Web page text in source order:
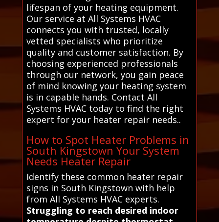
lifespan of your heating equipment.
Our service at All Systems HVAC
connects you with trusted, locally
vetted specialists who prioritize
quality and customer satisfaction. By
choosing experienced professionals
through our network, you gain peace
of mind knowing your heating system
is in capable hands. Contact All
Systems HVAC today to find the right
expert for your heater repair needs..
How to Spot Heater Problems in
South Kingstown Your System
Needs Heater Repair
Identify these common heater repair
signs in South Kingstown with help
from All Systems HVAC experts.
Struggling to reach desired indoor